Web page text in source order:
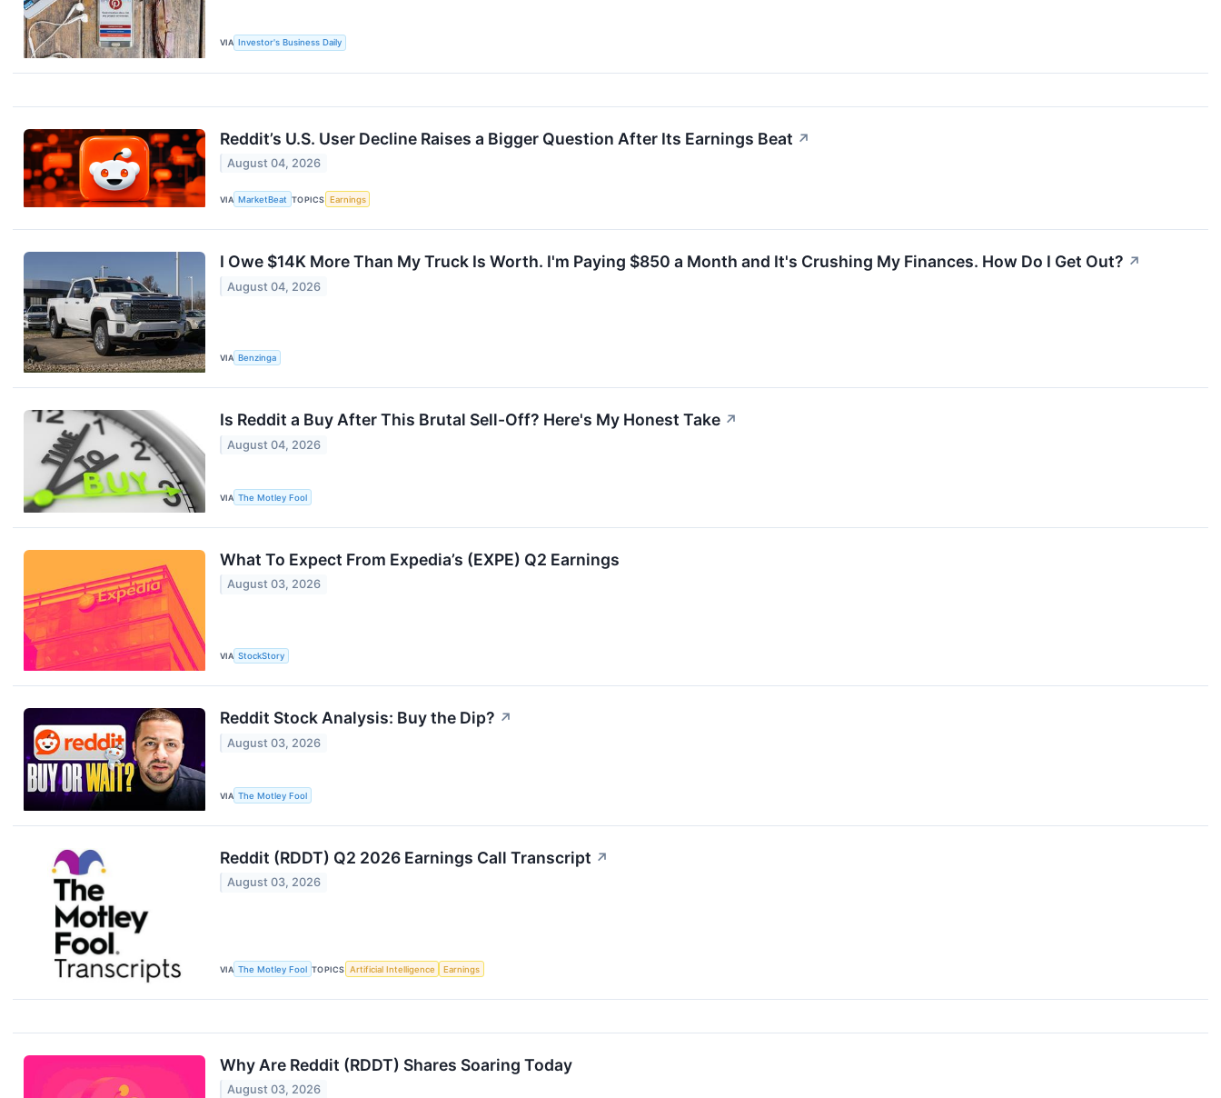
VIA Investor's Business Daily
Reddit’s U.S. User Decline Raises a Bigger Question After Its Earnings Beat ↗
August 04, 2026
VIA MarketBeat TOPICS Earnings
I Owe $14K More Than My Truck Is Worth. I'm Paying $850 a Month and It's Crushing My Finances. How Do I Get Out? ↗
August 04, 2026
VIA Benzinga
Is Reddit a Buy After This Brutal Sell-Off? Here's My Honest Take ↗
August 04, 2026
VIA The Motley Fool
What To Expect From Expedia’s (EXPE) Q2 Earnings
August 03, 2026
VIA StockStory
Reddit Stock Analysis: Buy the Dip? ↗
August 03, 2026
VIA The Motley Fool
Reddit (RDDT) Q2 2026 Earnings Call Transcript ↗
August 03, 2026
VIA The Motley Fool TOPICS Artificial Intelligence Earnings
Why Are Reddit (RDDT) Shares Soaring Today
August 03, 2026